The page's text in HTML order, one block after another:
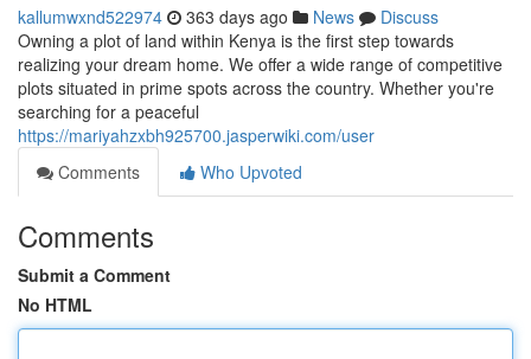
kallumwxnd522974 363 days ago News
Discuss
Owning a plot of land within Kenya is the first step towards
realizing your dream home. We offer a wide range of competitive
plots situated in prime spots across the country. Whether you're
searching for a peaceful
https://mariyahzxbh925700.jasperwiki.com/user
Comments
Who Upvoted
Comments
Submit a Comment
No HTML